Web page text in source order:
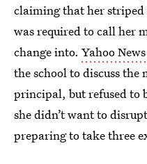
claiming that her striped
was required to call her
change into. Yahoo
the school to discuss
principal, but refused to
she didn’t want to
preparing to take three